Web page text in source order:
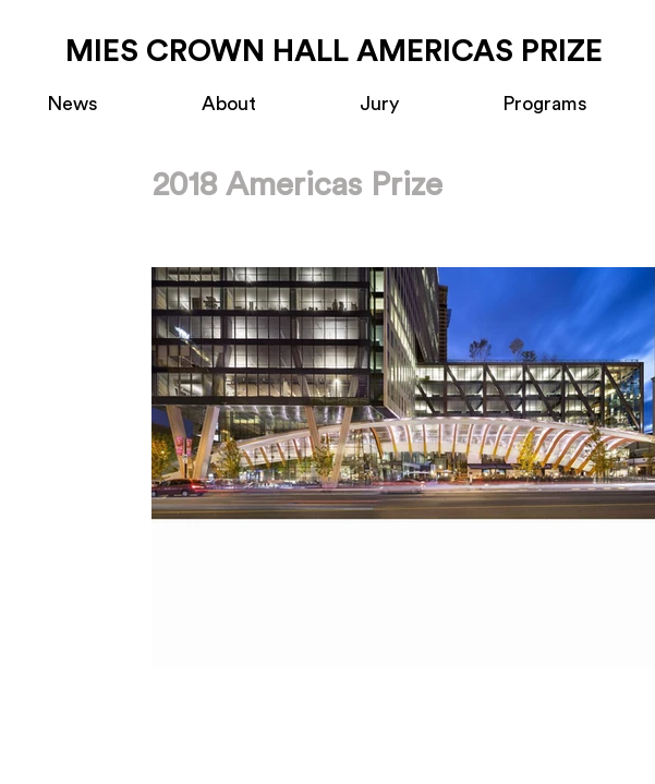
MIES CROWN HALL AMERICAS PRIZE
News About Jury Programs
2018 Americas Prize